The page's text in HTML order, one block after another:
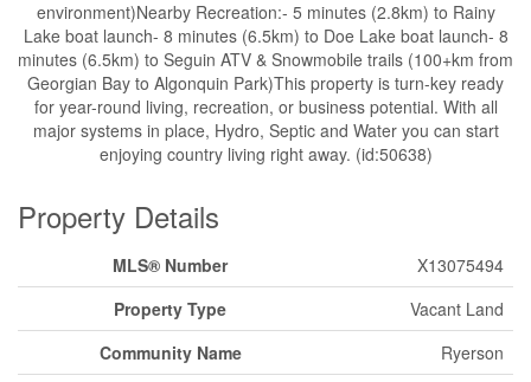
environment)Nearby Recreation:- 5 minutes (2.8km) to Rainy
Lake boat launch- 8 minutes (6.5km) to Doe Lake boat launch- 8
minutes (6.5km) to Seguin ATV & Snowmobile trails (100+km from
Georgian Bay to Algonquin Park)This property is turn-key ready
for year-round living, recreation, or business potential. With all
major systems in place, Hydro, Septic and Water you can start
enjoying country living right away. (id:50638)
Property Details
MLS® Number
X13075494
Property Type
Vacant Land
Community Name
Ryerson